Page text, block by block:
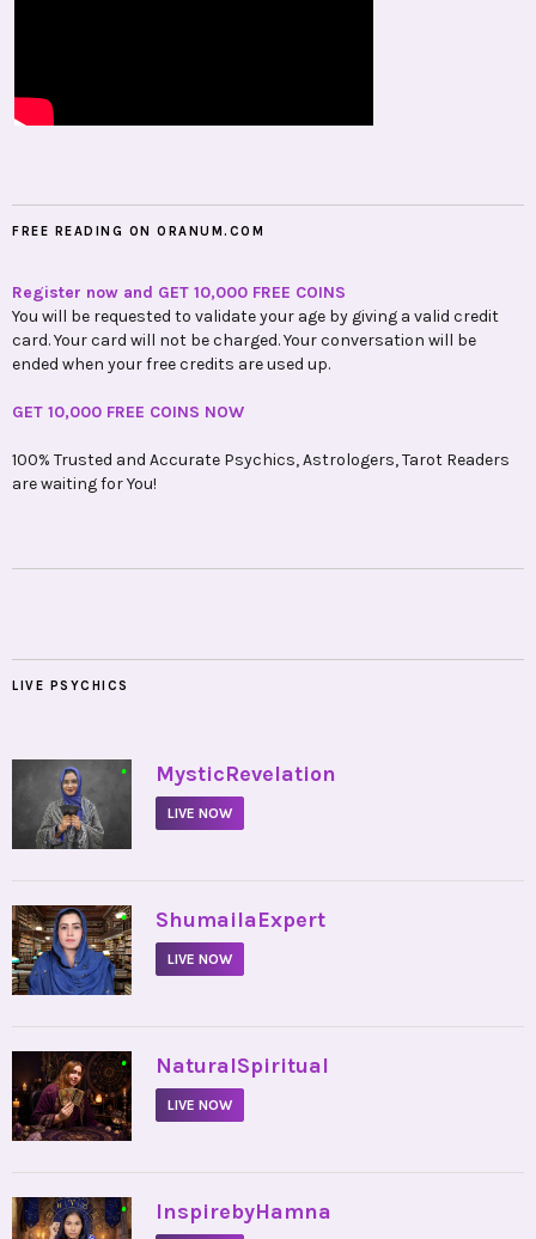
FREE READING ON ORANUM.COM
Register now and GET 10,000 FREE COINS
You will be requested to validate your age by giving a valid credit
card. Your card will not be charged. Your conversation will be
ended when your free credits are used up.
GET 10,000 FREE COINS NOW
100% Trusted and Accurate Psychics, Astrologers, Tarot Readers
are waiting for You!
LIVE PSYCHICS
• MysticRevelation
LIVE NOW
• ShumailaExpert
LIVE NOW
• NaturalSpiritual
LIVE NOW
• InspirebyHamna